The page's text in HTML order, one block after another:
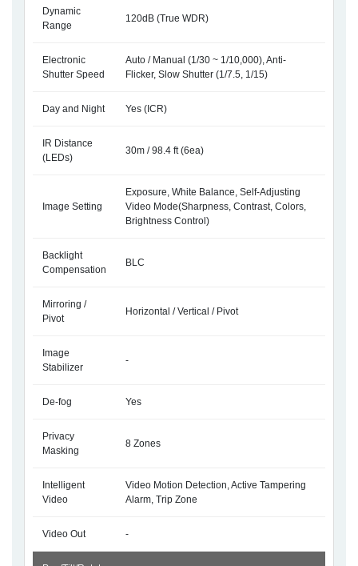
Dynamic
Range
120dB (True WDR)
Electronic
Shutter Speed
Auto / Manual (1/30 ~ 1/10,000), Anti-
Flicker, Slow Shutter (1/7.5, 1/15)
Day and Night Yes (ICR)
IR Distance
(LEDs)
30m / 98.4 ft (6ea)
Image Setting
Exposure, White Balance, Self-Adjusting
Video Mode(Sharpness, Contrast, Colors,
Brightness Control)
Backlight
Compensation
BLC
Mirroring /
Pivot
Horizontal / Vertical / Pivot
Image
Stabilizer
-
De-fog Yes
Privacy
Masking
8 Zones
Intelligent
Video
Video Motion Detection, Active Tampering
Alarm, Trip Zone
Video Out -